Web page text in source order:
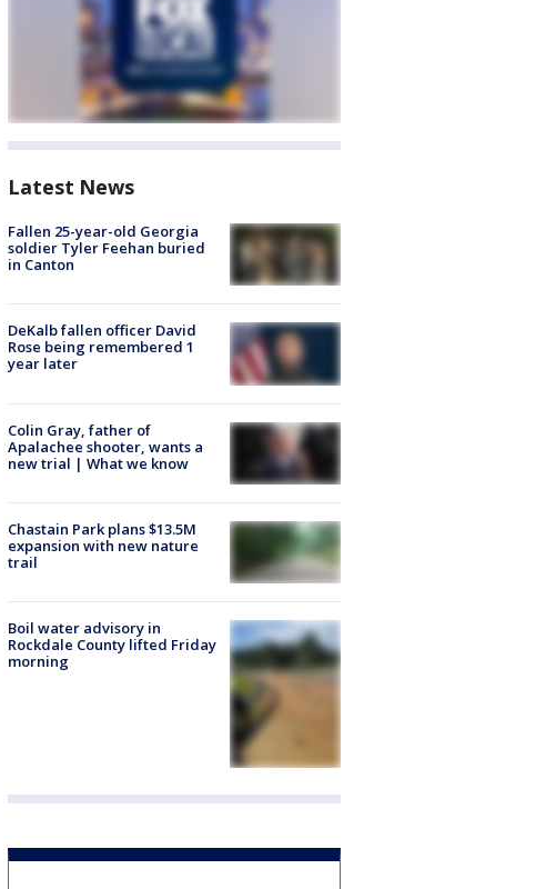
Latest News
Fallen 25-year-old Georgia
soldier Tyler Feehan buried
in Canton
DeKalb fallen officer David
Rose being remembered 1
year later
Colin Gray, father of
Apalachee shooter, wants a
new trial | What we know
Chastain Park plans $13.5M
expansion with new nature
trail
Boil water advisory in
Rockdale County lifted Friday
morning